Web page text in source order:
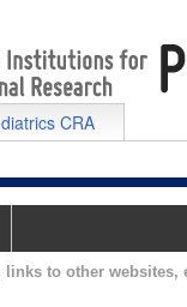
CRA
to other websites,